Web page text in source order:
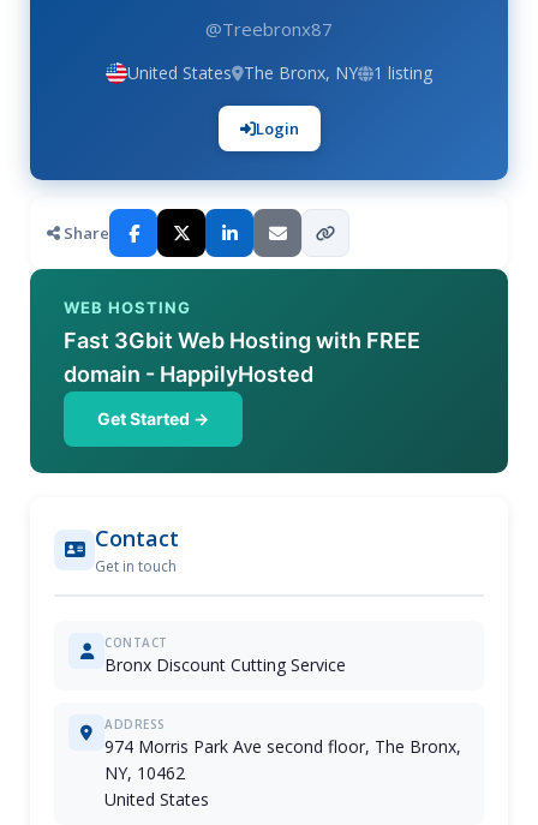
@Treebronx87
United States The Bronx, NY 1 listing
Login
Share
WEB HOSTING
Fast 3Gbit Web Hosting with FREE
domain - HappilyHosted
Get Started →
Contact
Get in touch
CONTACT
Bronx Discount Cutting Service
ADDRESS
974 Morris Park Ave second floor, The Bronx,
NY, 10462
United States